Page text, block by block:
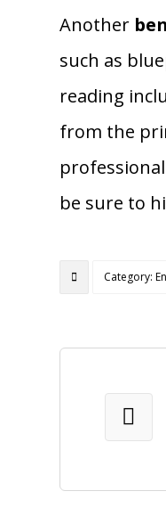
Another
such as
reading
from the
be sure to
Category: